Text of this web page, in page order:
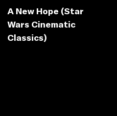
A New Hope (Star
Wars Cinematic
Classics)